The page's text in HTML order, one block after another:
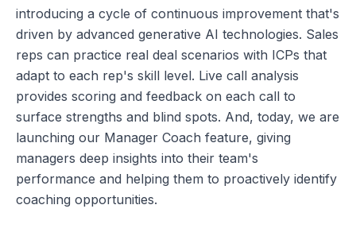
introducing a cycle of continuous improvement that's
driven by advanced generative AI technologies. Sales
reps can practice real deal scenarios with ICPs that
adapt to each rep's skill level. Live call analysis
provides scoring and feedback on each call to
surface strengths and blind spots. And, today, we are
launching our Manager Coach feature, giving
managers deep insights into their team's
performance and helping them to proactively identify
coaching opportunities.